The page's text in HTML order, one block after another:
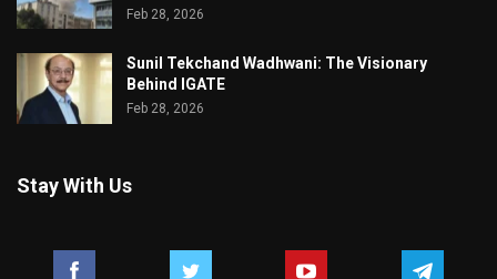
Feb 28, 2026
Sunil Tekchand Wadhwani: The Visionary
Behind IGATE
Feb 28, 2026
Stay With Us